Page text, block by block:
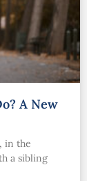
A New
in the
a sibling